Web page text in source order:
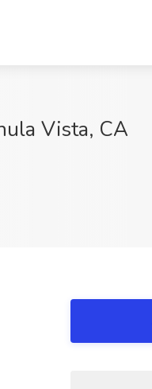
Vista, CA